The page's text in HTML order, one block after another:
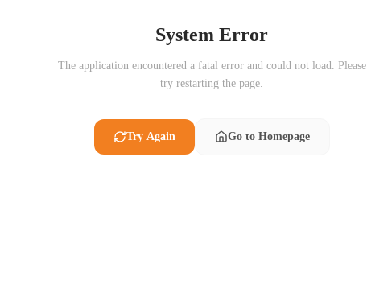
System Error
The application encountered a fatal error and could not load. Please
try restarting the page.
Try Again Go to Homepage